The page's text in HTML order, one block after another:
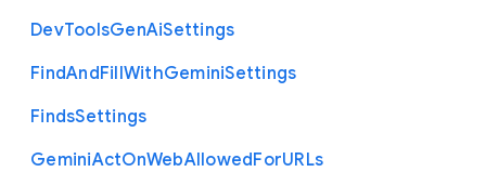
DevToolsGenAiSettings
FindAndFillWithGeminiSettings
FindsSettings
GeminiActOnWebAllowedForURLs